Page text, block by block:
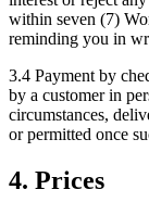
within seven (7)
reminding you in
3.4 Payment by
by a customer in
circumstances,
or permitted once
4. Prices